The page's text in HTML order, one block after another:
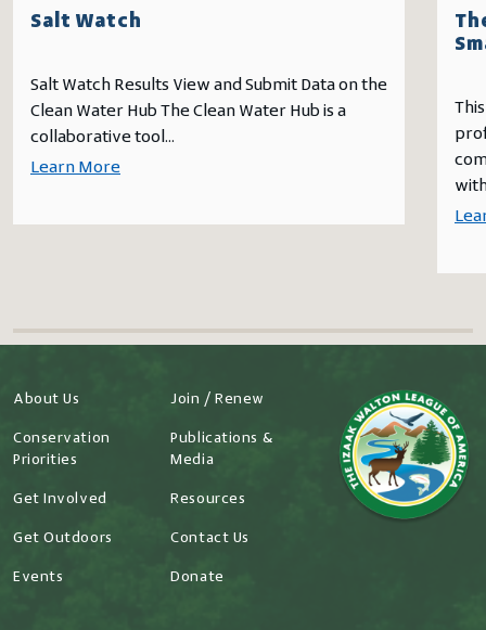
Salt Watch
Salt Watch Results View and Submit Data on the
Clean Water Hub The Clean Water Hub is a
collaborative tool...
Learn More
About Us
Conservation
Priorities
Get Involved
Get Outdoors
Events
Join / Renew
Publications &
Media
Resources
Contact Us
Donate